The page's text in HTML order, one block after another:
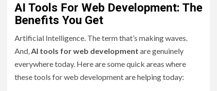
AI Tools For Web Development: The
Benefits You Get
Artificial Intelligence. The term that’s making waves.
And,AI tools for web development are genuinely
everywhere today. Here are some quick areas where
these tools for web development are helping today: